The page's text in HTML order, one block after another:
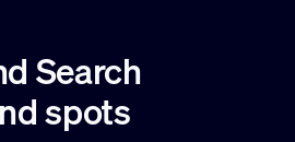
Search
spots